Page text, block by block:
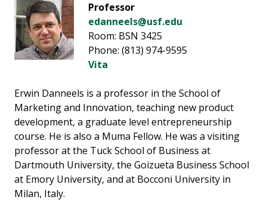
Professor
edanneels@usf.edu
Room: BSN 3425
Phone: (813) 974-9595
Vita
Erwin Danneels is a professor in the School of
Marketing and Innovation, teaching new product
development, a graduate level entrepreneurship
course. He is also a Muma Fellow. He was a visiting
professor at the Tuck School of Business at
Dartmouth University, the Goizueta Business School
at Emory University, and at Bocconi University in
Milan, Italy.